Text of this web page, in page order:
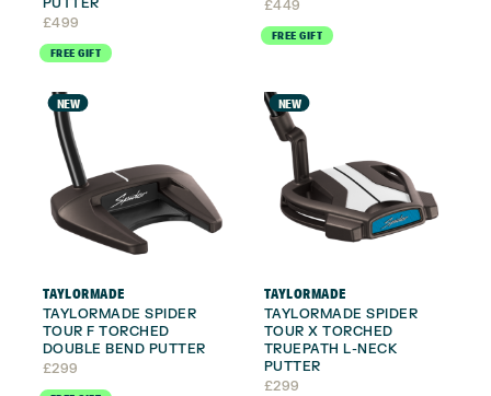
£499
FREE GIFT
£449
FREE GIFT
NEW
TAYLORMADE
TAYLORMADE SPIDER
TOUR F TORCHED
DOUBLE BEND PUTTER
£299
NEW
TAYLORMADE
TAYLORMADE SPIDER
TOUR X TORCHED
TRUEPATH L-NECK
PUTTER
£299